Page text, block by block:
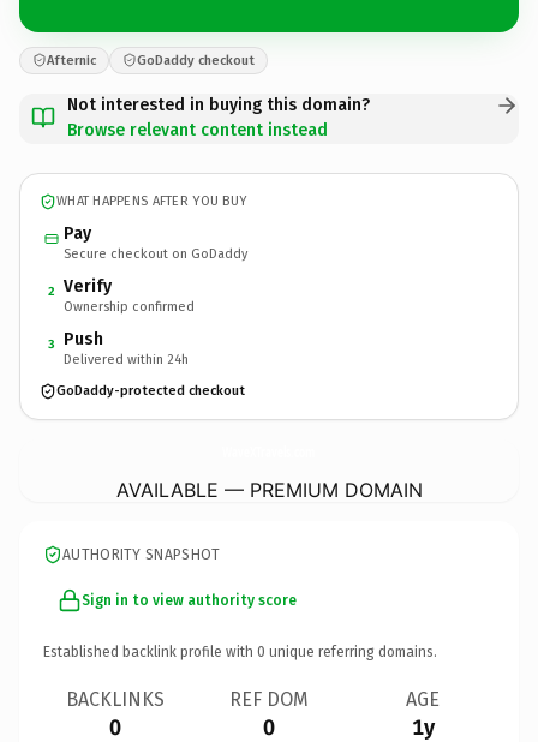
Afternic GoDaddy checkout
Not interested in buying this domain?
Browse relevant content instead
WHAT HAPPENS AFTER YOU BUY
Pay
Secure checkout on GoDaddy
2 Verify
Ownership confirmed
3 Push
Delivered within 24h
GoDaddy-protected checkout
AVAILABLE — PREMIUM DOMAIN
AUTHORITY SNAPSHOT
Sign in to view authority score
Established backlink profile with 0 unique referring domains.
BACKLINKS
0
REF DOM
0
AGE
1y